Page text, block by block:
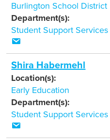
Burlington School District
Department(s):
Student Support Services
Shira Habermehl
Location(s):
Early Education
Department(s):
Student Support Services